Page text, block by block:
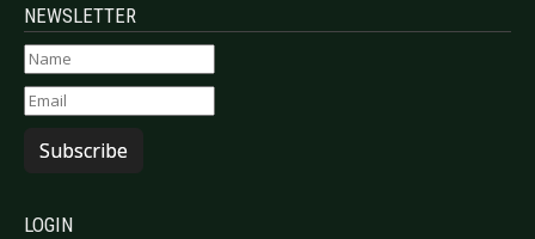
NEWSLETTER
Subscribe
LOGIN